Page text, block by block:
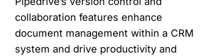
collaboration features enhance
document management within a CRM
system and drive productivity and